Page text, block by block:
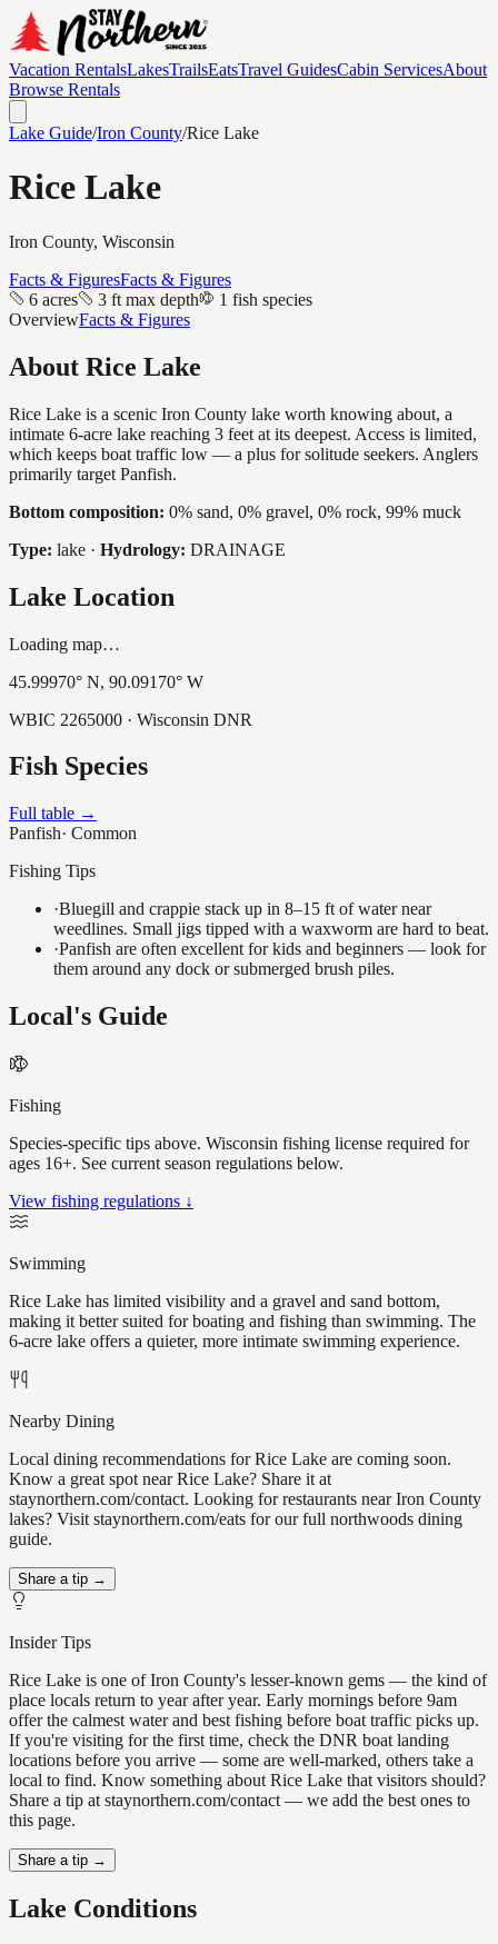
Vacation RentalsLakesTrailsEatsTravel GuidesCabin ServicesAbout
Browse Rentals
Lake Guide/Iron County/Rice Lake
Rice Lake
Iron County, Wisconsin
Facts & FiguresFacts & Figures
6 acres
3 ft max depth
1 fish species
OverviewFacts & Figures
About Rice Lake
Rice Lake is a scenic Iron County lake worth knowing about, a
intimate 6-acre lake reaching 3 feet at its deepest. Access is limited,
which keeps boat traffic low — a plus for solitude seekers. Anglers
primarily target Panfish.
Bottom composition: 0% sand, 0% gravel, 0% rock, 99% muck
Type: lake · Hydrology: DRAINAGE
Lake Location
Loading map…
45.99970° N, 90.09170° W
WBIC 2265000 · Wisconsin DNR
Fish Species
Full table →
Panfish· Common
Fishing Tips
·Bluegill and crappie stack up in 8–15 ft of water near
weedlines. Small jigs tipped with a waxworm are hard to beat.
·Panfish are often excellent for kids and beginners — look for
them around any dock or submerged brush piles.
Local's Guide
Fishing
Species-specific tips above. Wisconsin fishing license required for
ages 16+. See current season regulations below.
View fishing regulations ↓
Swimming
Rice Lake has limited visibility and a gravel and sand bottom,
making it better suited for boating and fishing than swimming. The
6-acre lake offers a quieter, more intimate swimming experience.
Nearby Dining
Local dining recommendations for Rice Lake are coming soon.
Know a great spot near Rice Lake? Share it at
staynorthern.com/contact. Looking for restaurants near Iron County
lakes? Visit staynorthern.com/eats for our full northwoods dining
guide.
Share a tip →
Insider Tips
Rice Lake is one of Iron County's lesser-known gems — the kind of
place locals return to year after year. Early mornings before 9am
offer the calmest water and best fishing before boat traffic picks up.
If you're visiting for the first time, check the DNR boat landing
locations before you arrive — some are well-marked, others take a
local to find. Know something about Rice Lake that visitors should?
Share a tip at staynorthern.com/contact — we add the best ones to
this page.
Share a tip →
Lake Conditions